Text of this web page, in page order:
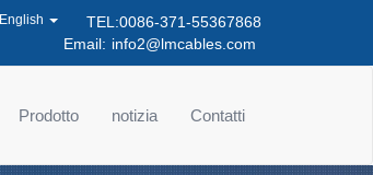
TEL:0086-371-55367868
Email: info2@lmcables.com
English
Prodotto notizia Contatti